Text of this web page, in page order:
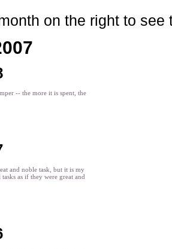
on the right to see
-- the more it is spent, the
and noble task, but it is my
as if they were great and